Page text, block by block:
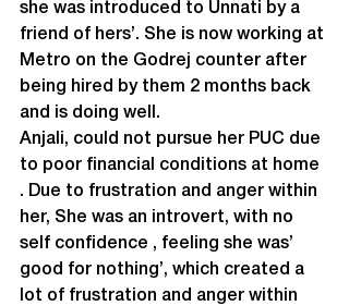
she was introduced to Unnati by a
friend of hers’. She is now working at
Metro on the Godrej counter after
being hired by them 2 months back
and is doing well.
Anjali, could not pursue her PUC due
to poor financial conditions at home
. Due to frustration and anger within
her, She was an introvert, with no
self confidence , feeling she was’
good for nothing’, which created a
lot of frustration and anger within